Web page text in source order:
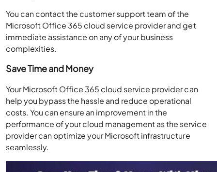
You can contact the customer support team of the
Microsoft Office 365 cloud service provider and get
immediate assistance on any of your business
complexities.
Save Time and Money
Your Microsoft Office 365 cloud service provider can
help you bypass the hassle and reduce operational
costs. You can ensure an improvement in the
performance of your cloud management as the service
provider can optimize your Microsoft infrastructure
seamlessly.